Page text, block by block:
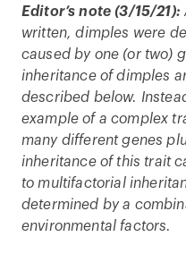
Editor’s note (3/15/21):
written, dimples were
caused by one (or two)
inheritance of dimples
described below.
example of a complex
many different genes
inheritance of this trait
to multifactorial
determined by a
environmental factors.